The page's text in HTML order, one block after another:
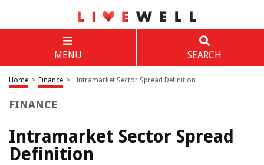
MENU SEARCH
Home > Finance > Intramarket Sector Spread Definition
FINANCE
Intramarket Sector Spread
Definition